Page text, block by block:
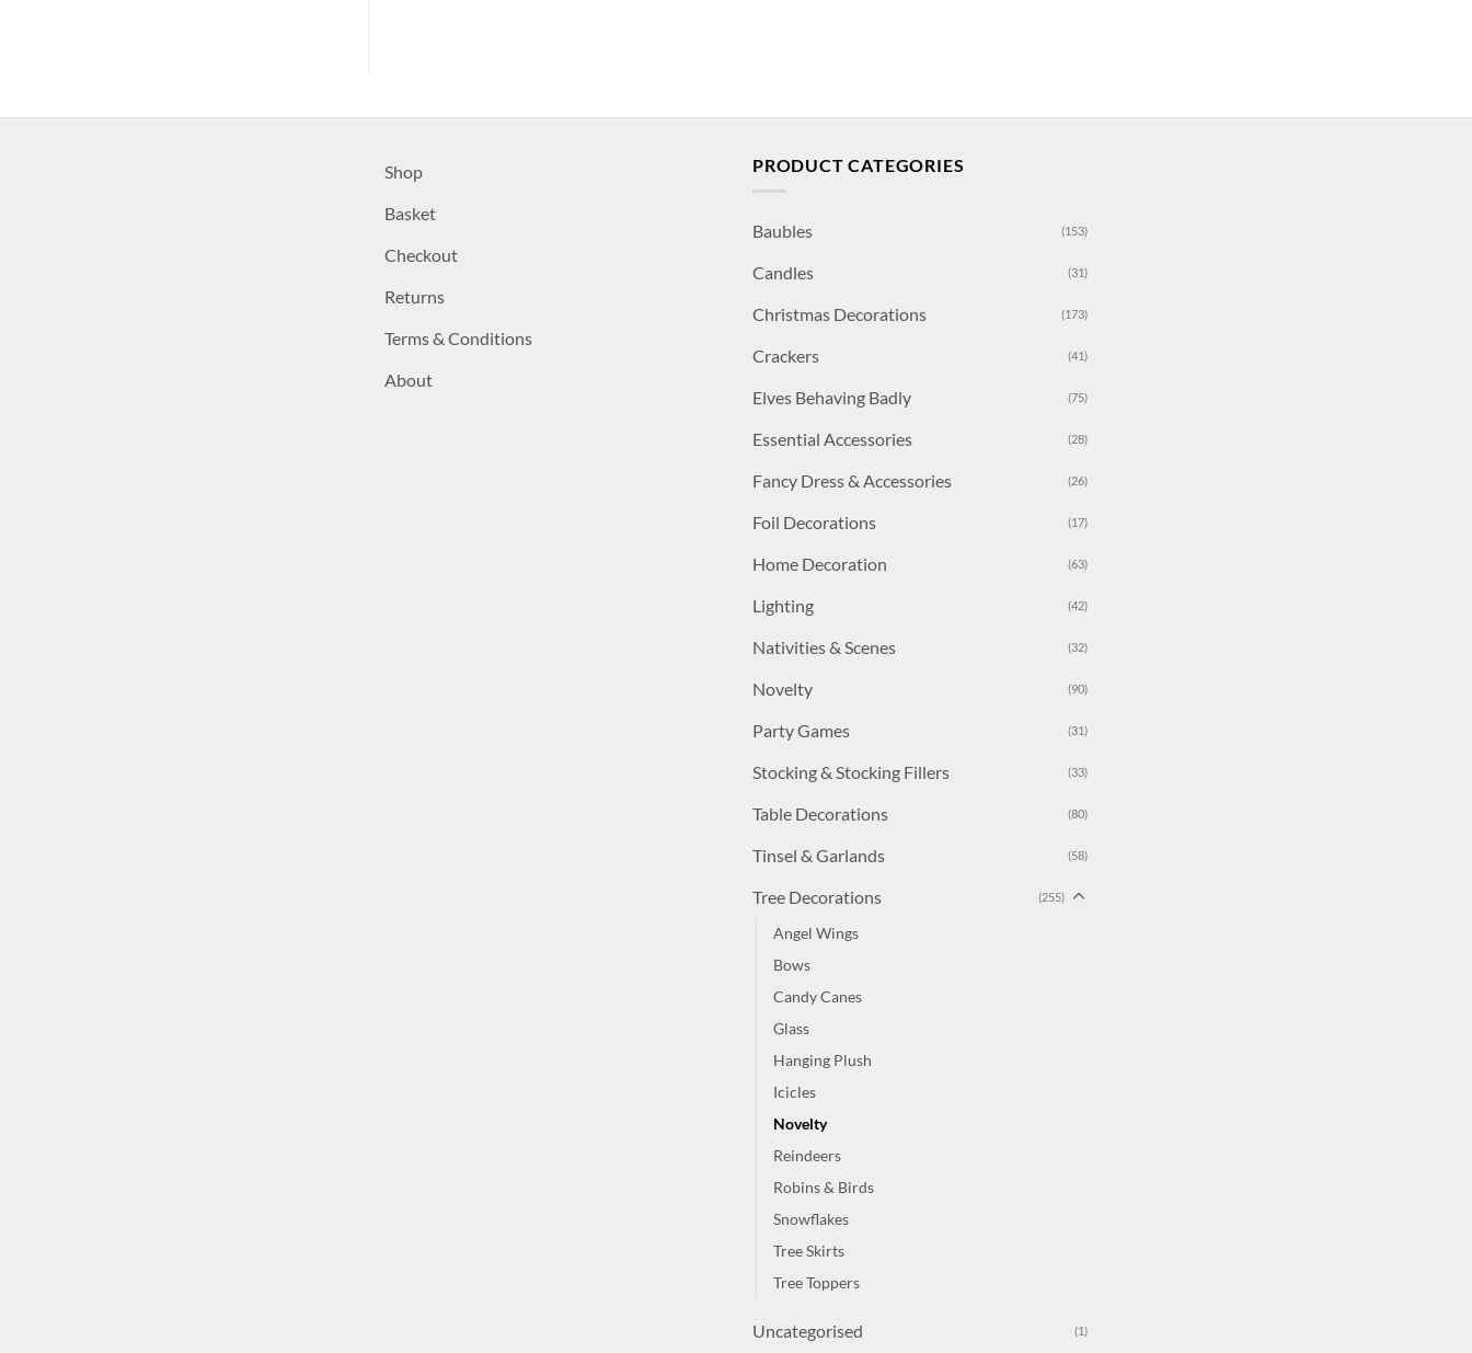
Shop
Basket
Checkout
Returns
Terms & Conditions
About
PRODUCT CATEGORIES
Baubles (153)
Candles (31)
Christmas Decorations (173)
Crackers (41)
Elves Behaving Badly (75)
Essential Accessories (28)
Fancy Dress & Accessories (26)
Foil Decorations (17)
Home Decoration (63)
Lighting (42)
Nativities & Scenes (32)
Novelty (90)
Party Games (31)
Stocking & Stocking Fillers (33)
Table Decorations (80)
Tinsel & Garlands (58)
Tree Decorations (255)
Angel Wings
Bows
Candy Canes
Glass
Hanging Plush
Icicles
Novelty
Reindeers
Robins & Birds
Snowflakes
Tree Skirts
Tree Toppers
Uncategorised (1)